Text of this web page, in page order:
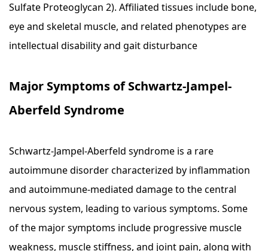
Sulfate Proteoglycan 2). Affiliated tissues include bone,
eye and skeletal muscle, and related phenotypes are
intellectual disability and gait disturbance
Major Symptoms of Schwartz-Jampel-
Aberfeld Syndrome
Schwartz-Jampel-Aberfeld syndrome is a rare
autoimmune disorder characterized by inflammation
and autoimmune-mediated damage to the central
nervous system, leading to various symptoms. Some
of the major symptoms include progressive muscle
weakness, muscle stiffness, and joint pain, along with